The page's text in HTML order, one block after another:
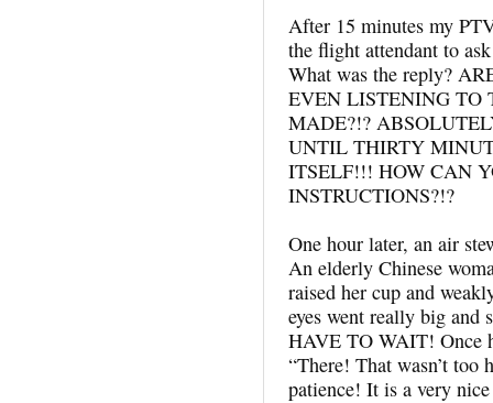
After 15 minutes my
the flight attendant to
What was the reply?
EVEN LISTENING TO
MADE?!?
UNTIL THIRTY
ITSELF!!! HOW CAN
INSTRUCTIONS?!?
One hour later, an air
An elderly Chinese
raised her cup and
eyes went really big
HAVE TO WAIT! Once
“There! That wasn’t too
patience! It is a very